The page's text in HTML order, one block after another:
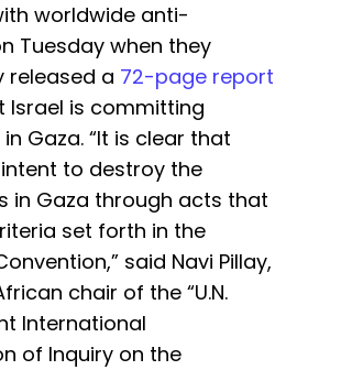
worldwide anti-
Tuesday when they
released a 72-page report
Israel is committing
in Gaza. “It is clear that
to destroy the
in Gaza through acts that
set forth in the
said Navi Pillay,
chair of the “U.N.
International
of Inquiry on the